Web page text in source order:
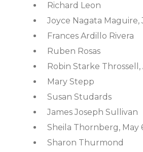
Richard Leon
Joyce Nagata Maguire,
Frances Ardillo Rivera
Ruben Rosas
Robin Starke Throssell,
Mary Stepp
Susan Studards
James Joseph Sullivan
Sheila Thornberg, May
Sharon Thurmond